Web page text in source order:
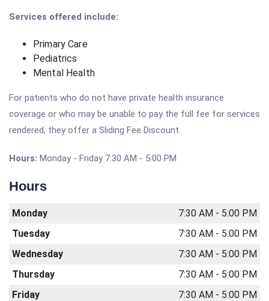
Services offered include:
Primary Care
Pediatrics
Mental Health
For patients who do not have private health insurance
coverage or who may be unable to pay the full fee for services
rendered, they offer a Sliding Fee Discount.
Hours: Monday - Friday 7:30 AM - 5:00 PM
Hours
Monday
7:30 AM - 5:00 PM
Tuesday
7:30 AM - 5:00 PM
Wednesday
7:30 AM - 5:00 PM
Thursday
7:30 AM - 5:00 PM
Friday
7:30 AM - 5:00 PM